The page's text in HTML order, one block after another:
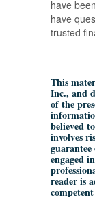
have
have
trusted
This
Inc., and
of the
believed
involves
engaged
reader is